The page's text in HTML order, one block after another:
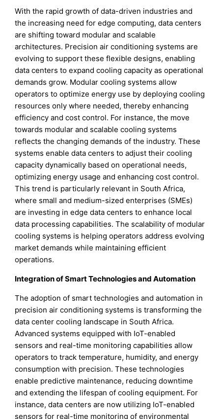
With the rapid growth of data-driven industries and
the increasing need for edge computing, data centers
are shifting toward modular and scalable
architectures. Precision air conditioning systems are
evolving to support these flexible designs, enabling
data centers to expand cooling capacity as operational
demands grow. Modular cooling systems allow
operators to optimize energy use by deploying cooling
resources only where needed, thereby enhancing
efficiency and cost control. For instance, the move
towards modular and scalable cooling systems
reflects the changing demands of the industry. These
systems enable data centers to adjust their cooling
capacity dynamically based on operational needs,
optimizing energy usage and enhancing cost control.
This trend is particularly relevant in South Africa,
where small and medium-sized enterprises (SMEs)
are investing in edge data centers to enhance local
data processing capabilities. The scalability of modular
cooling systems is helping operators address evolving
market demands while maintaining efficient
operations.
Integration of Smart Technologies and Automation
The adoption of smart technologies and automation in
precision air conditioning systems is transforming the
data center cooling landscape in South Africa.
Advanced systems equipped with IoT-enabled
sensors and real-time monitoring capabilities allow
operators to track temperature, humidity, and energy
consumption with precision. These technologies
enable predictive maintenance, reducing downtime
and extending the lifespan of cooling equipment. For
instance, data centers are now utilizing IoT-enabled
sensors for real-time monitoring of environmental